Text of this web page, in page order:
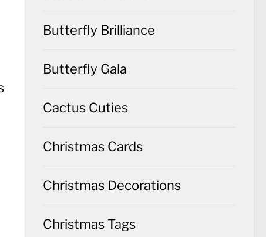
Butterfly Brilliance
Butterfly Gala
Cactus Cuties
Christmas Cards
Christmas Decorations
Christmas Tags